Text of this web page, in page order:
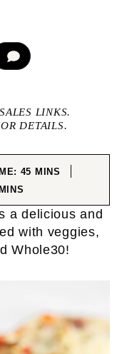
LINKS.
DETAILS.
45 MINUTES
MINS
MINS
a delicious and
with veggies,
Whole30!